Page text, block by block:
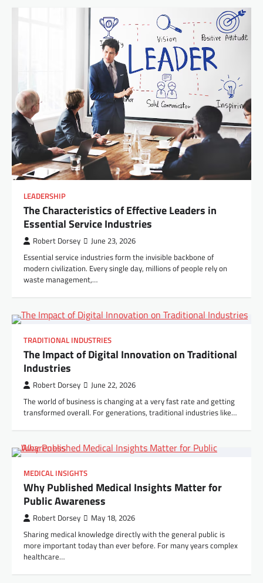
LEADERSHIP
The Characteristics of Effective Leaders in
Essential Service Industries
Robert Dorsey June 23, 2026
Essential service industries form the invisible backbone of
modern civilization. Every single day, millions of people rely on
waste management,…
TRADITIONAL INDUSTRIES
The Impact of Digital Innovation on Traditional
Industries
Robert Dorsey June 22, 2026
The world of business is changing at a very fast rate and getting
transformed overall. For generations, traditional industries like…
MEDICAL INSIGHTS
Why Published Medical Insights Matter for
Public Awareness
Robert Dorsey May 18, 2026
Sharing medical knowledge directly with the general public is
more important today than ever before. For many years complex
healthcare…